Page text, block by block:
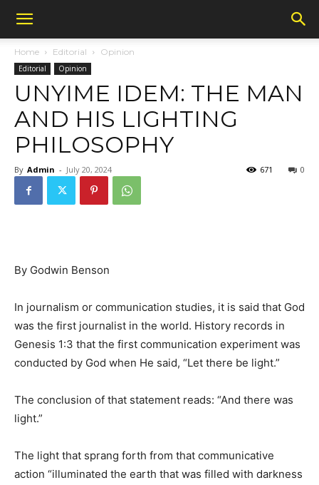
Home Editorial Opinion
Editorial Opinion
UNYIME IDEM: THE MAN
AND HIS LIGHTING
PHILOSOPHY
By Admin - July 20, 2024 0
671
By Godwin Benson
In journalism or communication studies, it is said that God
was the first journalist in the world. History records in
Genesis 1:3 that the first communication experiment was
conducted by God when He said, “Let there be light.”
The conclusion of that statement reads: “And there was
light.”
The light that sprang forth from that communicative
action “illuminated the earth that was filled with darkness